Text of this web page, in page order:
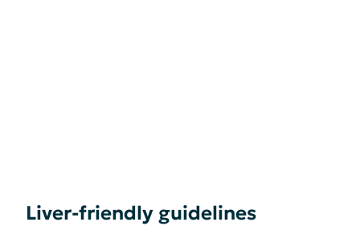
Liver-friendly guidelines